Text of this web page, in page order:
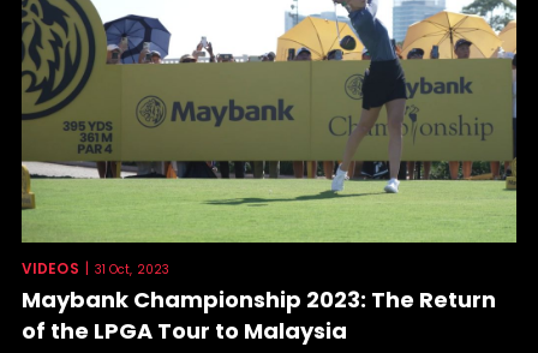
VIDEOS | 31 Oct, 2023
Maybank Championship 2023: The Return
of the LPGA Tour to Malaysia